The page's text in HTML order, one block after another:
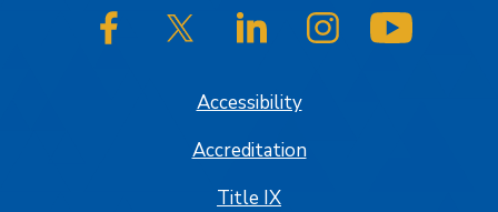
SJSU on FacebookSJSU on Twitter/XSJSU on LinkedInSJSU on Instagram
Accessibility
Accreditation
Title IX